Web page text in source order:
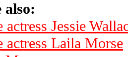
also:
actress Jessie
actress Laila Morse